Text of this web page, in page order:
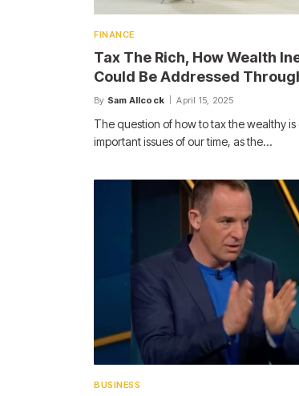
FINANCE
Tax The Rich, How Wealth
Could Be Addressed
By Sam Allcock April 15, 2025
The question of how to tax the wealthy is
important issues of our time, as the…
BUSINESS